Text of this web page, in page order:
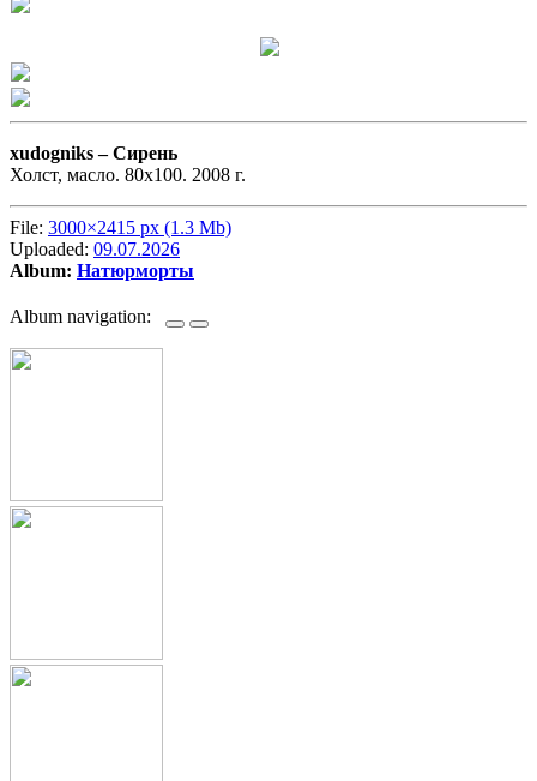
xudogniks –Сирень
Холст, масло. 80х100. 2008 г.
File: 3000×2415 px (1.3 Mb)
Uploaded: 09.07.2026
Album: Натюрморты
Album navigation: